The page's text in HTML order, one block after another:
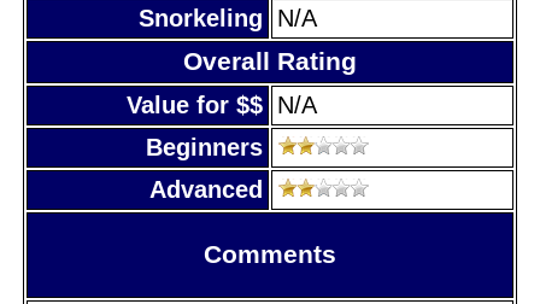
Snorkeling
N/A
Overall Rating
Value for $$ N/A
Beginners
Advanced
Comments